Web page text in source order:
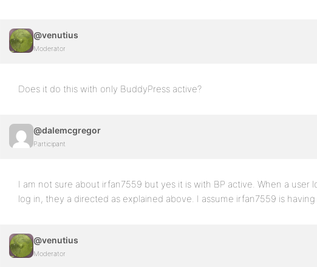
@venutius
Moderator
Does it do this with only BuddyPress active?
@dalemcgregor
Participant
I am not sure about irfan7559 but yes it is with BP active. When a user
log in, they a directed as explained above. I assume irfan7559 is
@venutius
Moderator